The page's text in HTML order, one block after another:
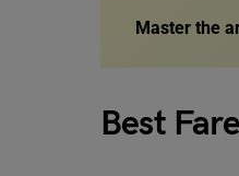
Master the
Best